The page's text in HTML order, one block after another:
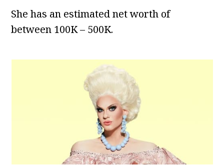
She has an estimated net worth of
between 100K – 500K.